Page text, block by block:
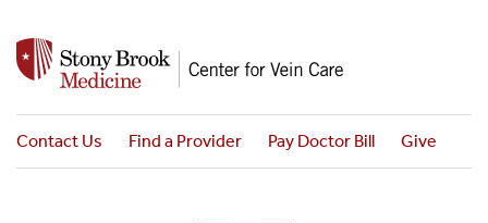
Contact Us Find a Provider Pay Doctor Bill Give